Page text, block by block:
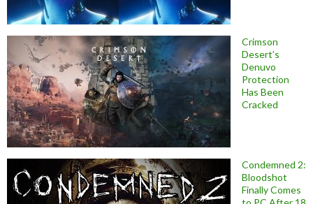
Crimson
Desert’s
Denuvo
Protection
Has Been
Cracked
Condemned 2:
Bloodshot
Finally Comes